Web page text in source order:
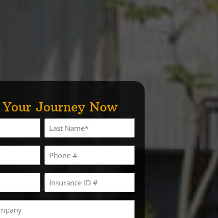
Journey Now
Last
Phone
Insurance
ID
#